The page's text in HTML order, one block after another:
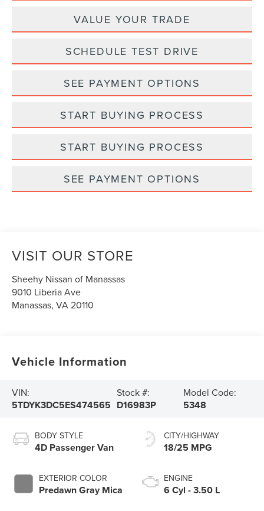
VALUE YOUR TRADE
SCHEDULE TEST DRIVE
SEE PAYMENT OPTIONS
START BUYING PROCESS
START BUYING PROCESS
SEE PAYMENT OPTIONS
VISIT OUR STORE
Sheehy Nissan of Manassas
9010 Liberia Ave
Manassas,VA20110
Vehicle Information
VIN:
5TDYK3DC5ES474565
Stock #:
D16983P
Model Code:
5348
BODY STYLE
4D Passenger Van
EXTERIOR COLOR
Predawn Gray Mica
CITY/HIGHWAY
18/25 MPG
ENGINE
6 Cyl - 3.50 L